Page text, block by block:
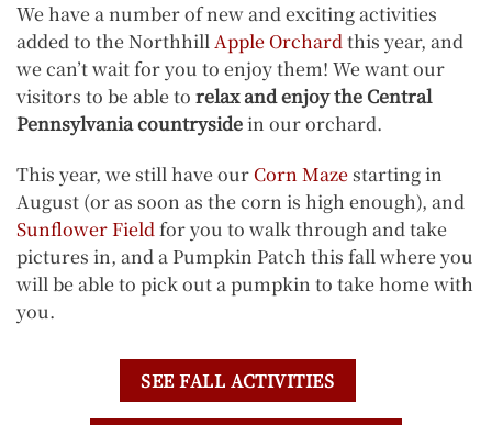
We have a number of new and exciting activities
added to the NorthhillApple Orchardthis year, and
we can’t wait for you to enjoy them! We want our
visitors to be able to relax and enjoy the Central
Pennsylvania countrysidein our orchard.
This year, we still have ourCorn Mazestarting in
August (or as soon as the corn is high enough), and
Sunflower Fieldfor you to walk through and take
pictures in, and a Pumpkin Patch this fall where you
will be able to pick out a pumpkin to take home with
you.
SEE FALL ACTIVITIES